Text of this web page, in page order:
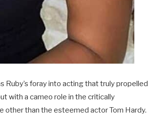
foray into acting that truly propelled
with a cameo role in the critically
other than the esteemed actor Tom Hardy.